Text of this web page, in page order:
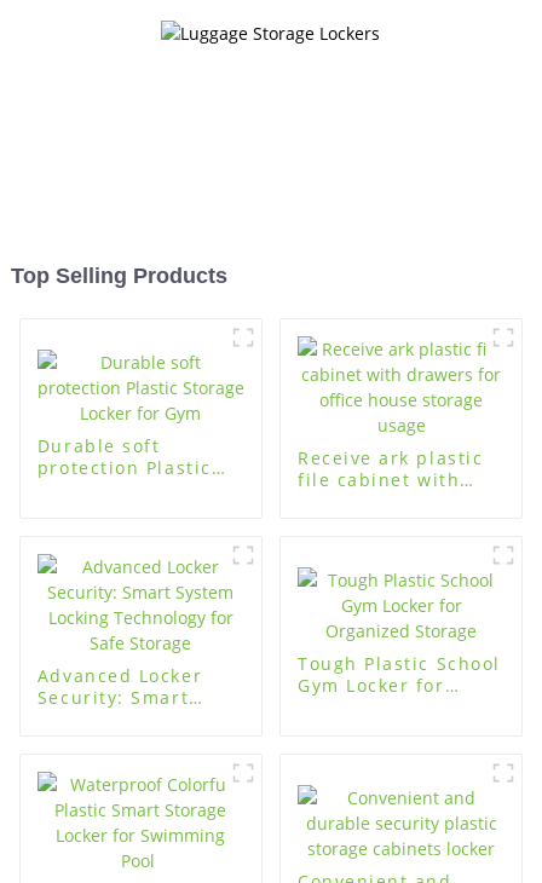
Top Selling Products
Durable soft
protection Plastic
Receive ark plastic
file cabinet with
Advanced Locker
Security: Smart
Tough Plastic School
Gym Locker for